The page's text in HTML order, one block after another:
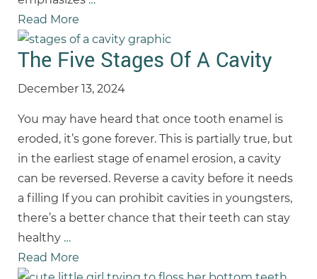
Read More
The Five Stages Of A Cavity
December 13, 2024
You may have heard that once tooth enamel is
eroded, it’s gone forever. This is partially true, but
in the earliest stage of enamel erosion, a cavity
can be reversed. Reverse a cavity before it needs
a filling If you can prohibit cavities in youngsters,
there’s a better chance that their teeth can stay
healthy …
Read More